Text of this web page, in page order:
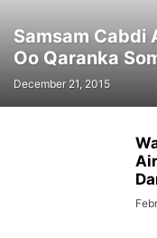
Samsam Cabdi
Oo Qaranka
December 21, 2015